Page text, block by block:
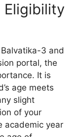
Eligibility
3 and
portal, the
It is
age meets
slight
of your
academic year